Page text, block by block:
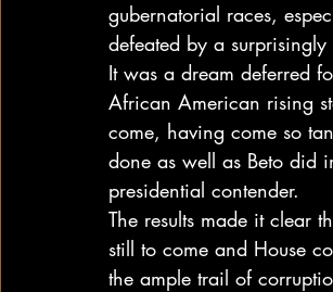
gubernatorial races,
defeated by a
It was a dream deferred
African American rising
come, having come so
done as well as Beto did
presidential contender.
The results made it clear
still to come and House
the ample trail of